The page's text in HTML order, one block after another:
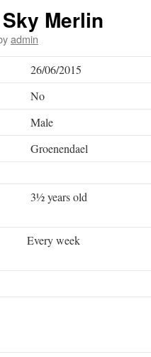
Merlin
admin
26/06/2015
No
Male
Groenendael
3½ years old
Every week